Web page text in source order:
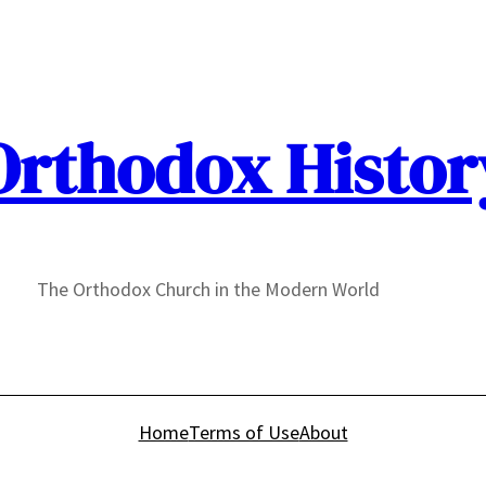
The Orthodox Church in the Modern World
HomeTerms of UseAbout